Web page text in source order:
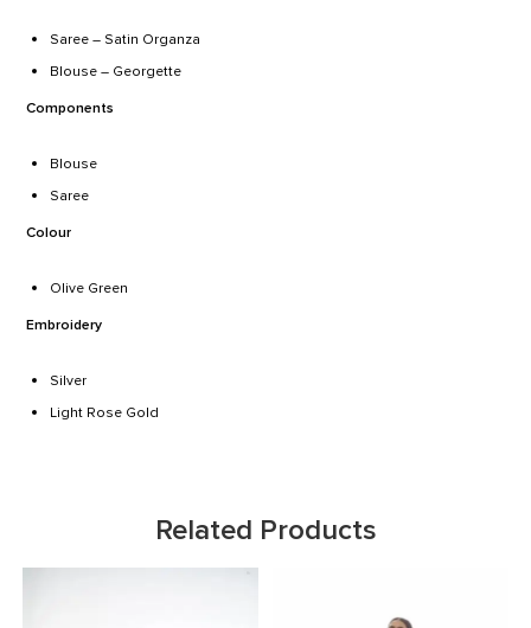
Saree – Satin Organza
Blouse – Georgette
Components
Blouse
Saree
Colour
Olive Green
Embroidery
Silver
Light Rose Gold
Related Products